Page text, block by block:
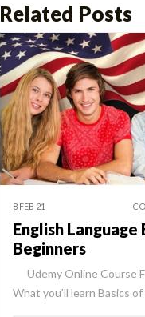
Related Posts
8 FEB 21
English Language
Beginners
Udemy Online Course
What you’ll learn Basics